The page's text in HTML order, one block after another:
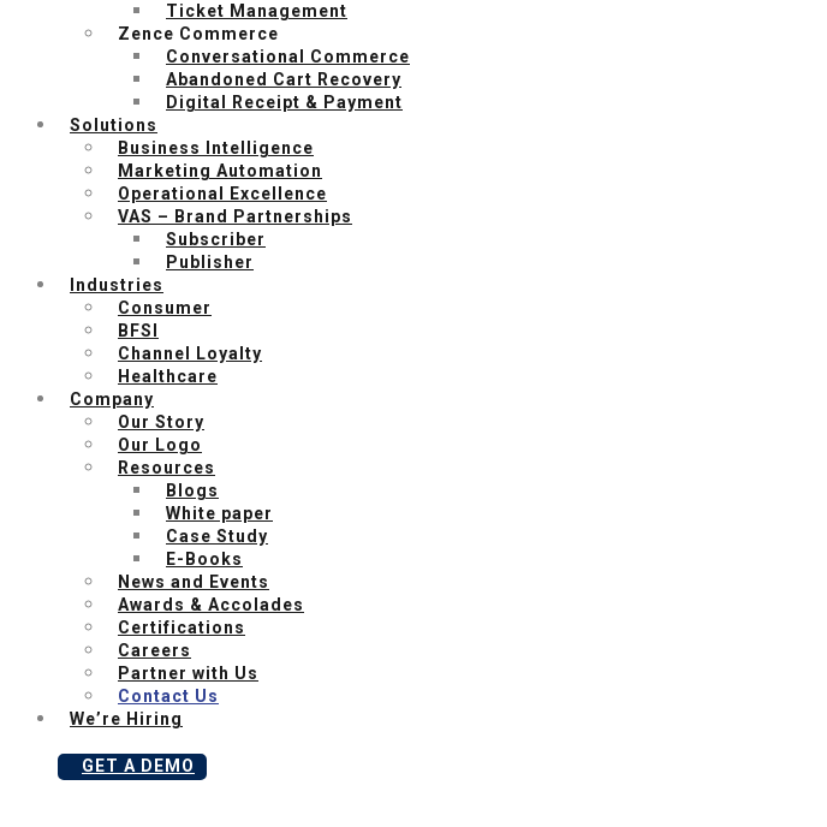
Ticket Management
Zence Commerce
Conversational Commerce
Abandoned Cart Recovery
Digital Receipt & Payment
Solutions
Business Intelligence
Marketing Automation
Operational Excellence
VAS – Brand Partnerships
Subscriber
Publisher
Industries
Consumer
BFSI
Channel Loyalty
Healthcare
Company
Our Story
Our Logo
Resources
Blogs
White paper
Case Study
E-Books
News and Events
Awards & Accolades
Certifications
Careers
Partner with Us
Contact Us
We’re Hiring
GET A DEMO